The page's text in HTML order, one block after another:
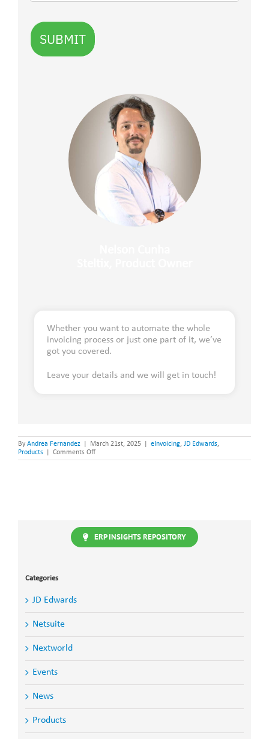
SUBMIT
Whether you want to automate the whole
invoicing process or just one part of it, we’ve
got you covered.
Leave your details and we will get in touch!
By Andrea Fernandez March 21st, 2025 eInvoicing, JD Edwards,
Products
Comments Offon
eInvoicing
ERP INSIGHTS REPOSITORY
Categories
JD Edwards
Netsuite
Nextworld
Events
News
Products